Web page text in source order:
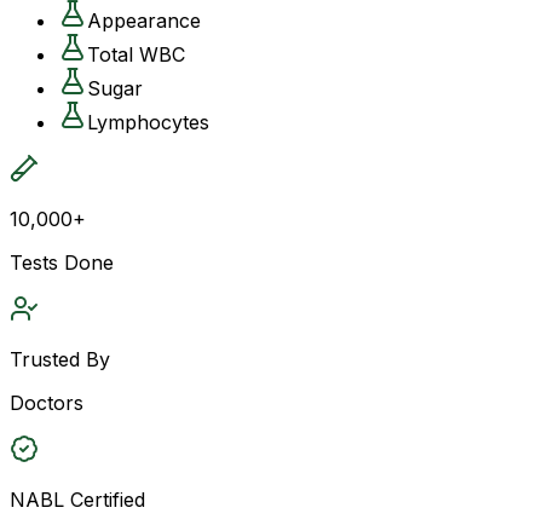
Appearance
Total WBC
Sugar
Lymphocytes
10,000+
Tests Done
Trusted By
Doctors
NABL Certified